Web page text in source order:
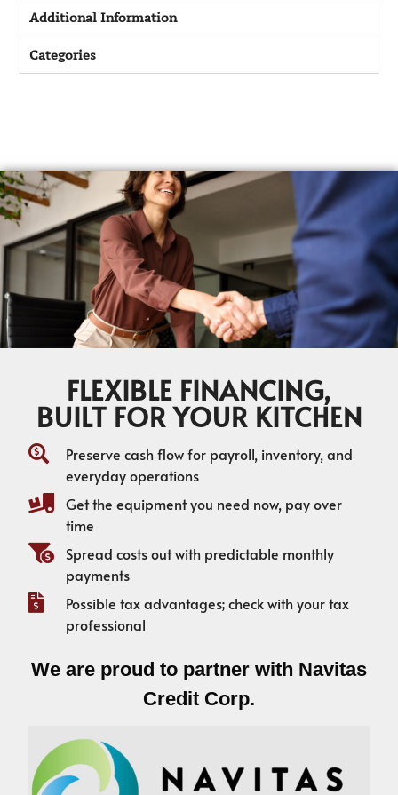
Additional Information
Categories
FLEXIBLE FINANCING,
BUILT FOR YOUR KITCHEN
Preserve cash flow for payroll, inventory, and
everyday operations
Get the equipment you need now, pay over
time
Spread costs out with predictable monthly
payments
Possible tax advantages; check with your tax
professional
We are proud to partner with Navitas
Credit Corp.